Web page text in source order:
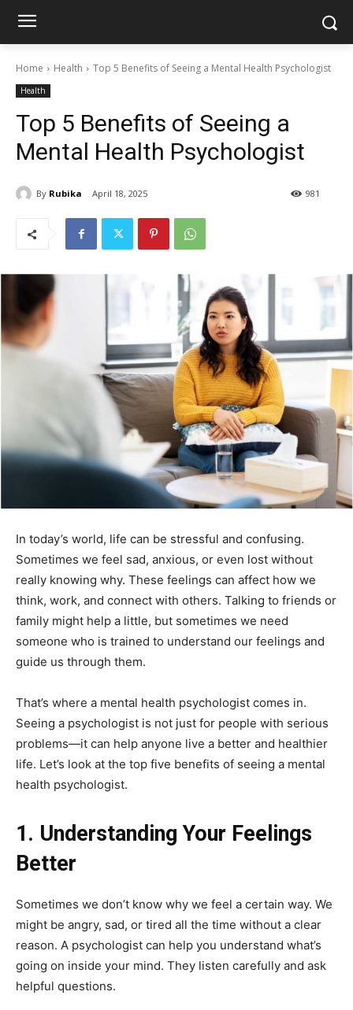
Home Health Top 5 Benefits of Seeing a Mental Health Psychologist
Health
Top 5 Benefits of Seeing a
Mental Health Psychologist
By Rubika April 18, 2025 981
In today’s world, life can be stressful and confusing.
Sometimes we feel sad, anxious, or even lost without
really knowing why. These feelings can affect how we
think, work, and connect with others. Talking to friends or
family might help a little, but sometimes we need
someone who is trained to understand our feelings and
guide us through them.
That’s where a mental health psychologist comes in.
Seeing a psychologist is not just for people with serious
problems—it can help anyone live a better and healthier
life. Let’s look at the top five benefits of seeing a mental
health psychologist.
1. Understanding Your Feelings
Better
Sometimes we don’t know why we feel a certain way. We
might be angry, sad, or tired all the time without a clear
reason. A psychologist can help you understand what’s
going on inside your mind. They listen carefully and ask
helpful questions.